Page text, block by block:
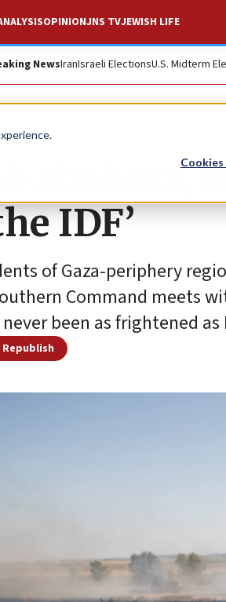
OPINIONJNS TVJEWISH LIFE
NewsIranIsraeli ElectionsU.S. Midterm
shelters,
IDF’
of Gaza-periphery
Command meets
been as frightened as
Republish